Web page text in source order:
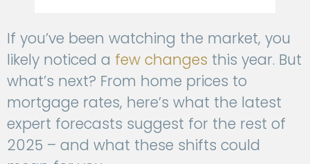
If you’ve been watching the market, you
likely noticed a few changes this year. But
what’s next? From home prices to
mortgage rates, here’s what the latest
expert forecasts suggest for the rest of
2025 – and what these shifts could